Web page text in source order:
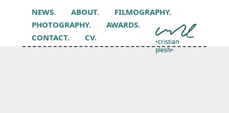
•cristian
plesh•
NEWS. ABOUT.
FILMOGRAPHY.
PHOTOGRAPHY.
AWARDS.
CONTACT.
CV.